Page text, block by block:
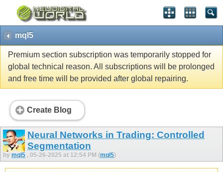
mql5
Premium section subscription was temporarily stopped for
global technical reason. All subscriptions will be prolonged
and free time will be provided after global repairing.
Create Blog
Neural Networks in Trading: Controlled
Segmentation
by mql5 , 05-26-2025 at 12:54 PM (mql5)